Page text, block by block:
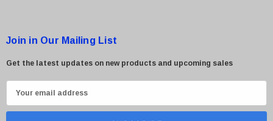
Join in Our Mailing List
Get the latest updates on new products and upcoming sales
m